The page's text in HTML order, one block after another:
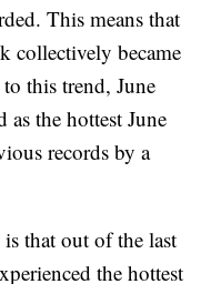
This means that
collectively became
this trend, June
the hottest June
records by a
that out of the last
the hottest